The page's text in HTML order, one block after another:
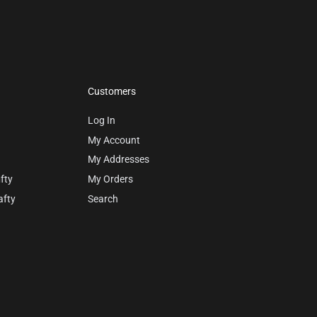
Customers
Log In
My Account
My Addresses
My Orders
Search